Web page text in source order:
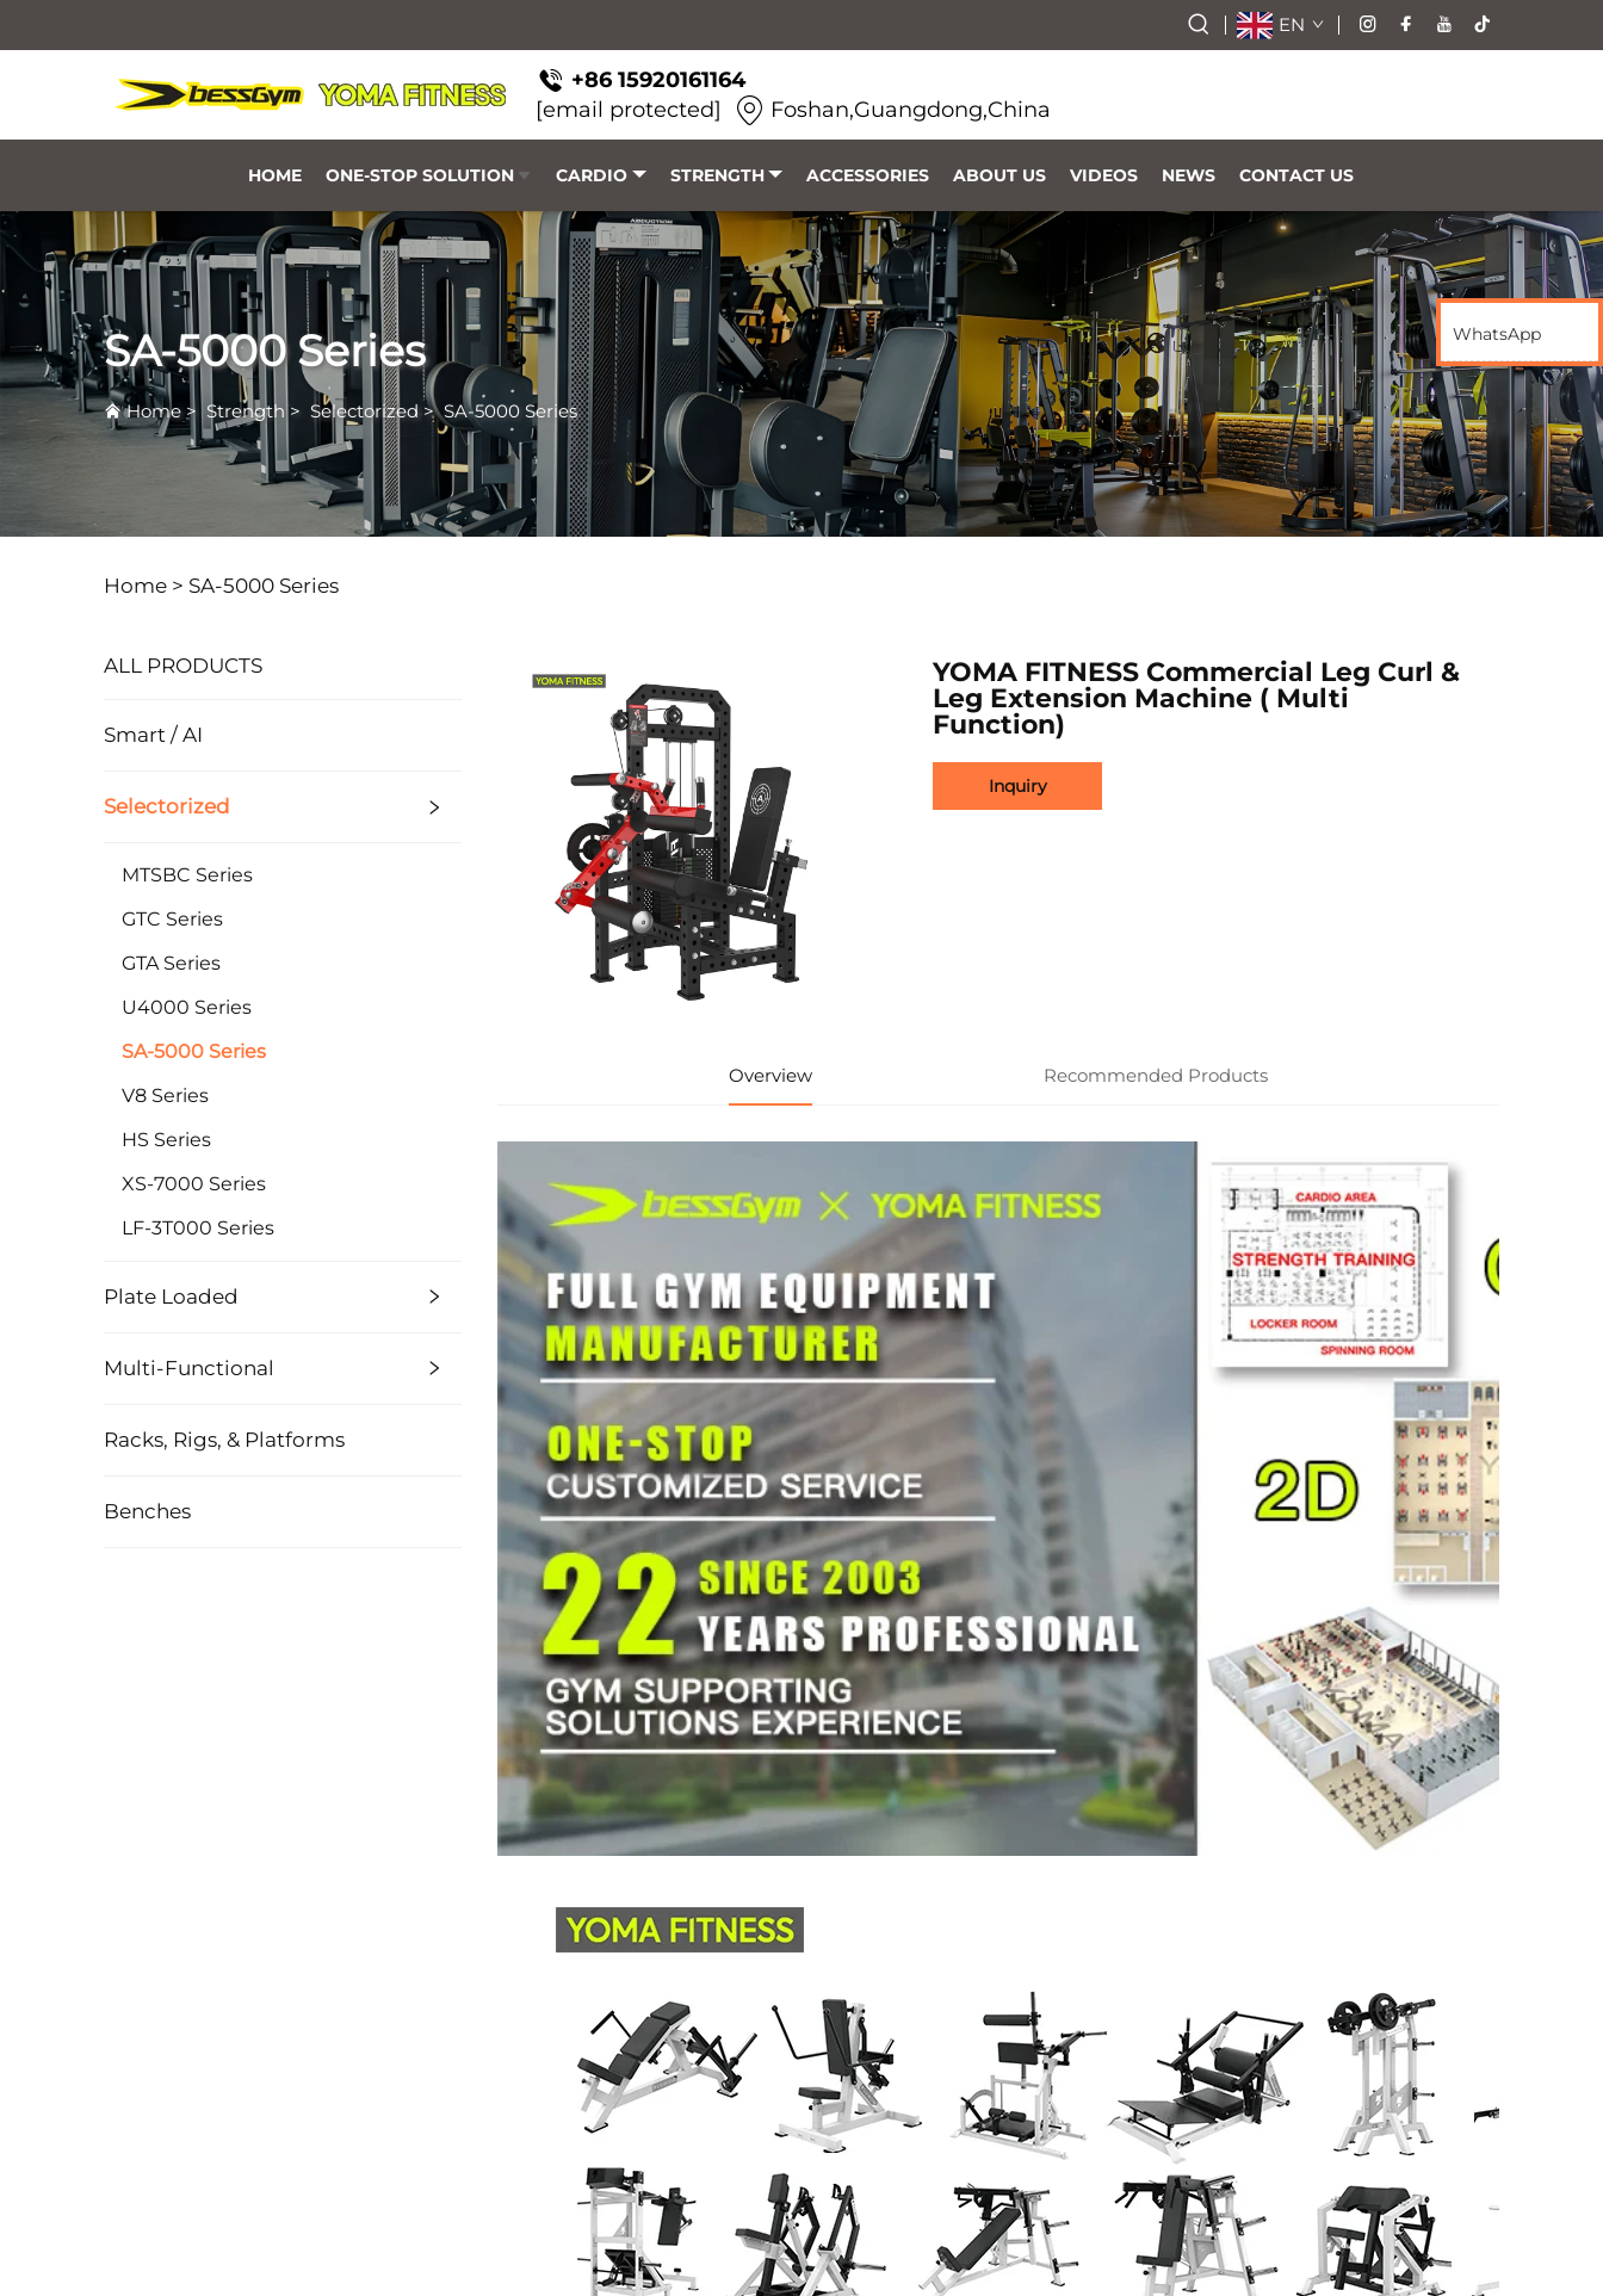
EN
+86 15920161164
[email protected]
Foshan,Guangdong,China
HOME ONE-STOP SOLUTION CARDIO STRENGTH ACCESSORIES ABOUT US VIDEOS NEWS CONTACT US
SA-5000 Series
Home> Strength > Selectorized>SA-5000 Series
Home > SA-5000 Series
ALL PRODUCTS
Smart / AI
Selectorized
MTSBC Series
GTC Series
GTA Series
U4000 Series
SA-5000 Series
V8 Series
HS Series
XS-7000 Series
LF-3T000 Series
Plate Loaded
Multi-Functional
Racks, Rigs, & Platforms
Benches
YOMA FITNESS Commercial Leg Curl &
Leg Extension Machine ( Multi
Function)
Inquiry
Overview Recommended Products
WhatsApp